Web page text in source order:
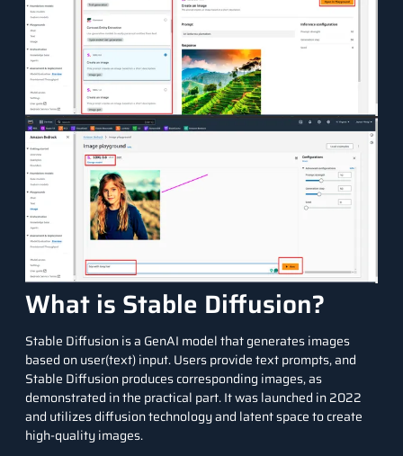
What is Stable Diffusion?
Stable Diffusionis a GenAI model that generates images
based on user(text) input. Users provide text prompts, and
Stable Diffusion produces corresponding images, as
demonstrated in the practical part. It was launched in 2022
and utilizes diffusion technology and latent space to create
high-quality images.